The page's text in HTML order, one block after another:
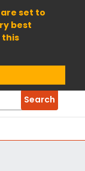
set to
best
this
Search